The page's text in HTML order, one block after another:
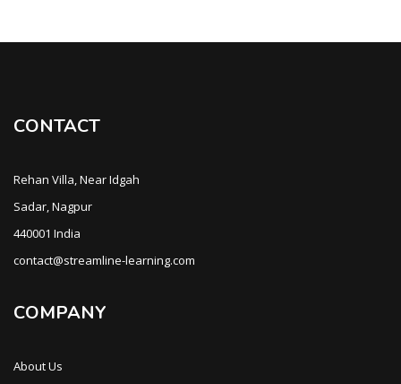
CONTACT
Rehan Villa, Near Idgah
Sadar, Nagpur
440001 India
contact@streamline-learning.com
COMPANY
About Us